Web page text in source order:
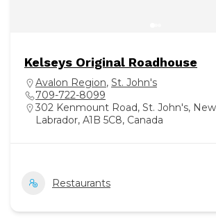
Kelseys Original Roadhouse
Avalon Region, St. John's
709-722-8099
302 Kenmount Road, St. John's,
Labrador, A1B 5C8, Canada
Restaurants